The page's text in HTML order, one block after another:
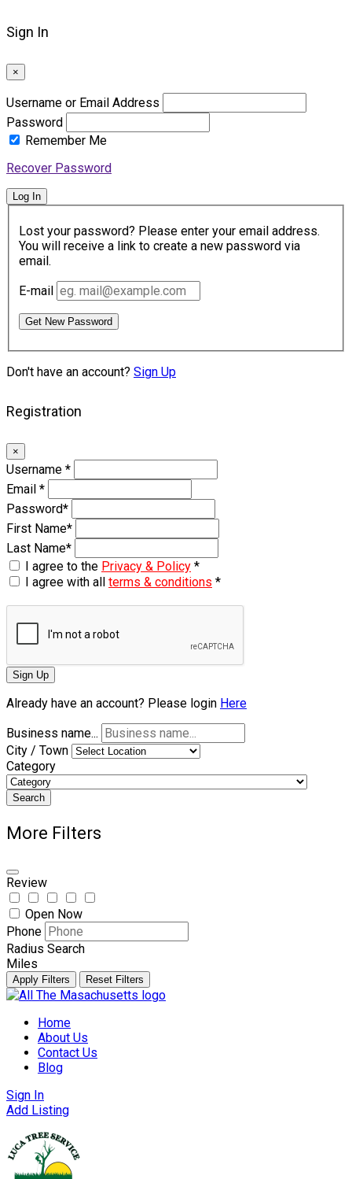
Sign In
×
Username or Email Address
Password
Remember Me
Recover Password
Log In
Lost your password? Please enter your email address.
You will receive a link to create a new password via
email.
E-mail
Get New Password
Don't have an account? Sign Up
Registration
×
Username *
Email *
Password*
First Name*
Last Name*
I agree to the Privacy & Policy *
I agree with all terms & conditions *
Sign Up
Already have an account? Please login Here
Business name...
City / Town
Category
Search
More Filters
Review
Open Now
Phone
Radius Search
Miles
Apply Filters Reset Filters
Skip
contentHome
About Us
Contact Us
Blog
Sign In
Add Listing